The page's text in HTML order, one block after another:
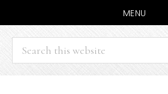
MENU
Search
this
website